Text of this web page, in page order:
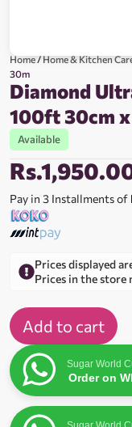
Home/Home & Kitchen
30m
Diamond
100ft 30cm
Available
Rs.
Pay in 3 Installments of
Prices displayed
Prices in the store
Add to cart
Sugar World
Order on